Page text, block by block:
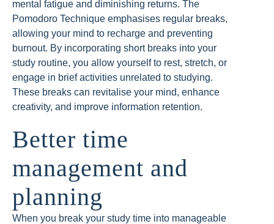
mental fatigue and diminishing returns. The
Pomodoro Technique emphasises regular breaks,
allowing your mind to recharge and preventing
burnout. By incorporating short breaks into your
study routine, you allow yourself to rest, stretch, or
engage in brief activities unrelated to studying.
These breaks can revitalise your mind, enhance
creativity, and improve information retention.
Better time
management and
planning
When you break your study time into manageable